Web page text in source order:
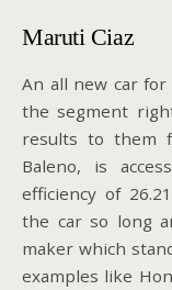
Maruti Ciaz
An all new car
the segment
results to them
Baleno, is
efficiency of
the car so long
maker which
examples like